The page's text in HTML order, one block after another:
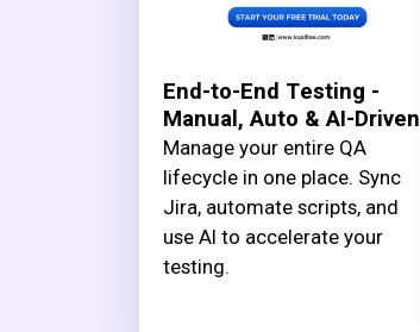
End-to-End Testing -
Manual, Auto & AI-Driven
Manage your entire QA
lifecycle in one place. Sync
Jira, automate scripts, and
use AI to accelerate your
testing.